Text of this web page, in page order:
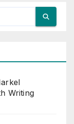
Writing